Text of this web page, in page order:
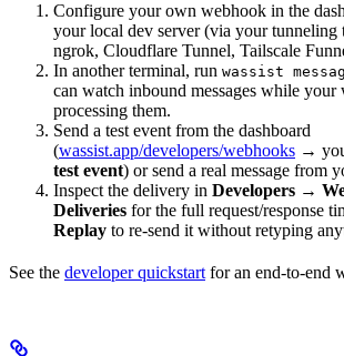
Configure your own webhook in the
your local dev server (via your
ngrok, Cloudflare Tunnel, Tailscale
In another terminal, run wassist
can watch inbound messages while your
processing them.
Send a test event from the dashboard
(wassist.app/developers/webhooks →
test event) or send a real message from
Inspect the delivery in Developers →
Deliveries for the full request/response
Replay to re-send it without retyping
See the developer quickstart for an end-to-end